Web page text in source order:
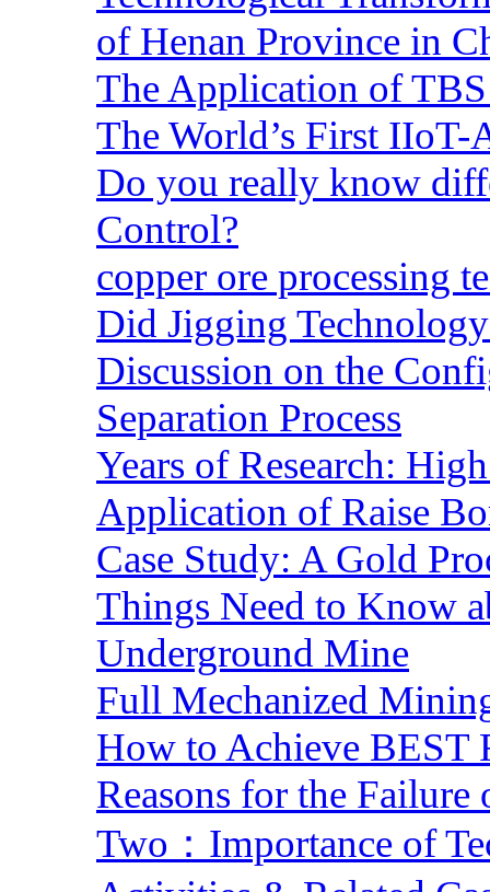
of Henan Province in
The Application of
The World’s First
Do you really know
Control?
copper ore processing
Did Jigging
Discussion on the
Separation Process
Years of Research:
Application of Raise
Case Study: A Gold
Things Need to Know
Underground Mine
Full Mechanized
How to Achieve BEST
Reasons for the
Two：Importance of